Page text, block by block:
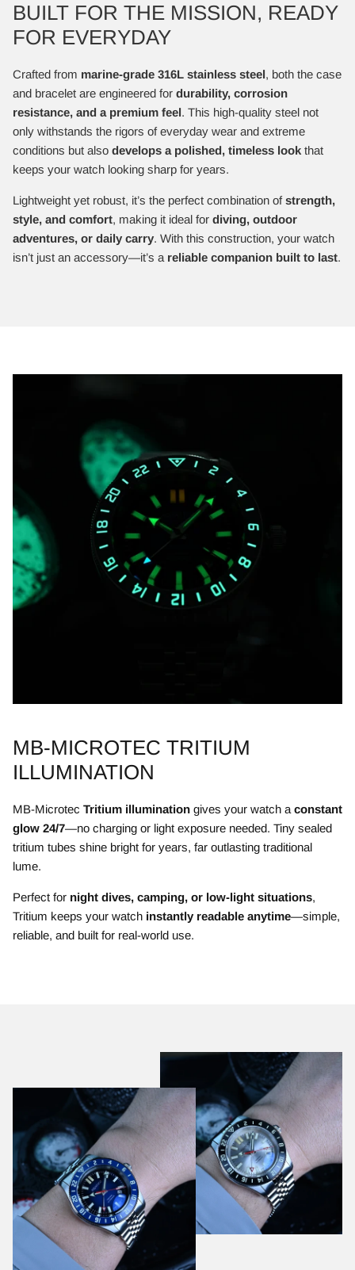
BUILT FOR THE MISSION, READY
FOR EVERYDAY
Crafted from marine-grade 316L stainless steel, both the case
and bracelet are engineered for durability, corrosion
resistance, and a premium feel. This high-quality steel not
only withstands the rigors of everyday wear and extreme
conditions but also develops a polished, timeless look that
keeps your watch looking sharp for years.
Lightweight yet robust, it’s the perfect combination ofstrength,
style, and comfort, making it ideal for diving, outdoor
adventures, or daily carry. With this construction, your watch
isn’t just an accessory—it’s a reliable companion built to last.
MB-MICROTEC TRITIUM
ILLUMINATION
MB-Microtec Tritium illumination gives your watch a constant
glow 24/7—no charging or light exposure needed. Tiny sealed
tritium tubes shine bright for years, far outlasting traditional
lume.
Perfect for night dives, camping, or low-light situations,
Tritium keeps your watch instantly readable anytime—simple,
reliable, and built for real-world use.